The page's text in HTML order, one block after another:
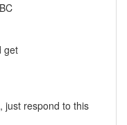
get
just respond to this